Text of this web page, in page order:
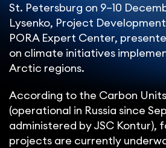
St. Petersburg on 9–10
Lysenko, Project
PORA Expert Center,
on climate initiatives
Arctic regions.
According to the Carbon
(operational in Russia since
administered by JSC Kontur),
projects are currently